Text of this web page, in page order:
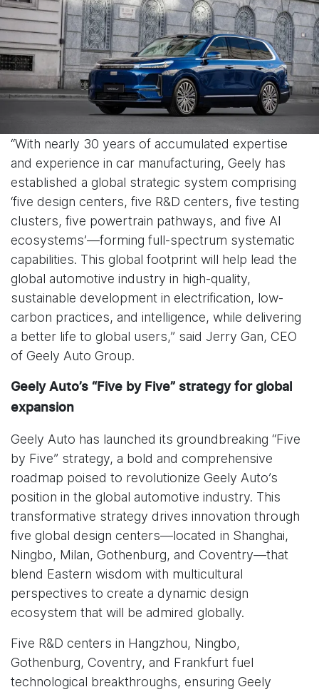
“With nearly 30 years of accumulated expertise
and experience in car manufacturing, Geely has
established a global strategic system comprising
‘five design centers, five R&D centers, five testing
clusters, five powertrain pathways, and five AI
ecosystems’—forming full-spectrum systematic
capabilities. This global footprint will help lead the
global automotive industry in high-quality,
sustainable development in electrification, low-
carbon practices, and intelligence, while delivering
a better life to global users,” said Jerry Gan, CEO
of Geely Auto Group.
Geely Auto’s “Five by Five” strategy for global
expansion
Geely Auto has launched its groundbreaking “Five
by Five” strategy, a bold and comprehensive
roadmap poised to revolutionize Geely Auto’s
position in the global automotive industry. This
transformative strategy drives innovation through
five global design centers—located in Shanghai,
Ningbo, Milan, Gothenburg, and Coventry—that
blend Eastern wisdom with multicultural
perspectives to create a dynamic design
ecosystem that will be admired globally.
Five R&D centers in Hangzhou, Ningbo,
Gothenburg, Coventry, and Frankfurt fuel
technological breakthroughs, ensuring Geely